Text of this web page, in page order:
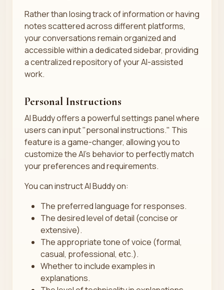
Rather than losing track of information or having
notes scattered across different platforms,
your conversations remain organized and
accessible within a dedicated sidebar, providing
a centralized repository of your AI-assisted
work.
Personal Instructions
AI Buddy offers a powerful settings panel where
users can input "personal instructions." This
feature is a game-changer, allowing you to
customize the AI’s behavior to perfectly match
your preferences and requirements.
You can instruct AI Buddy on:
The preferred language for responses.
The desired level of detail (concise or
extensive).
The appropriate tone of voice (formal,
casual, professional, etc.).
Whether to include examples in
explanations.